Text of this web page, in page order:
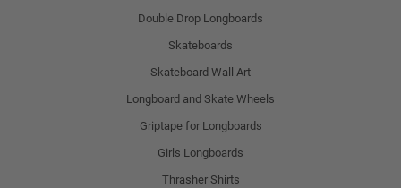
Double Drop Longboards
Skateboards
Skateboard Wall Art
Longboard and Skate Wheels
Griptape for Longboards
Girls Longboards
Thrasher Shirts